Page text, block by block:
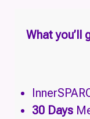
Whatyou’ll
30 Days